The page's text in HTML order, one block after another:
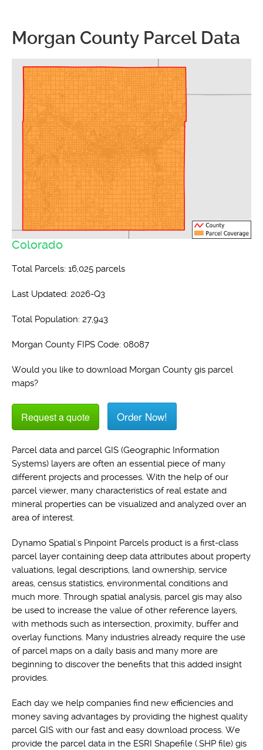
Morgan County Parcel Data
Colorado
Total Parcels: 16,025 parcels
Last Updated: 2026-Q3
Total Population: 27,943
Morgan County FIPS Code: 08087
Would you like to download Morgan County gis parcel
maps?
Request a quote Order Now!
Parcel data and parcel GIS (Geographic Information
Systems) layers are often an essential piece of many
different projects and processes. With the help of our
parcel viewer, many characteristics of real estate and
mineral properties can be visualized and analyzed over an
area of interest.
Dynamo Spatial's Pinpoint Parcels product is a first-class
parcel layer containing deep data attributes about property
valuations, legal descriptions, land ownership, service
areas, census statistics, environmental conditions and
much more. Through spatial analysis, parcel gis may also
be used to increase the value of other reference layers,
with methods such as intersection, proximity, buffer and
overlay functions. Many industries already require the use
of parcel maps on a daily basis and many more are
beginning to discover the benefits that this added insight
provides.
Each day we help companies find new efficiencies and
money saving advantages by providing the highest quality
parcel GIS with our fast and easy download process. We
provide the parcel data in the ESRI Shapefile (.SHP file) gis